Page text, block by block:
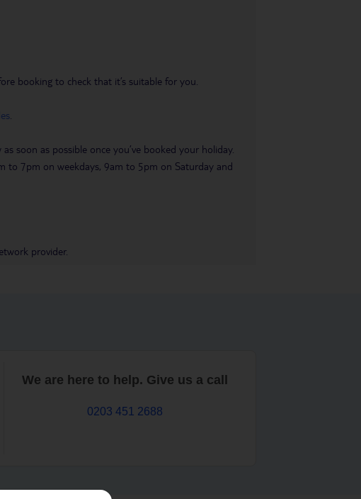
booking to check that it’s suitable for you.
soon as possible once you’ve booked your holiday.
to 7pm on weekdays, 9am to 5pm on Saturday and
provider.
We are here to help. Give us a call
0203 451 2688